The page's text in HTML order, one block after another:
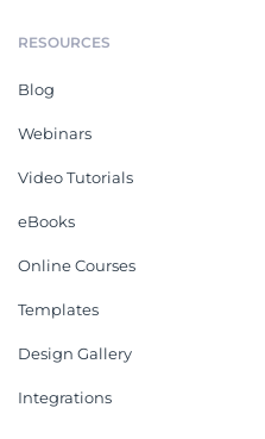
RESOURCES
Blog
Webinars
Video Tutorials
eBooks
Online Courses
Templates
Design Gallery
Integrations